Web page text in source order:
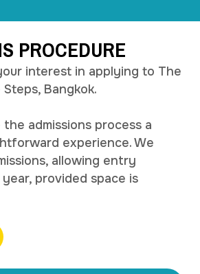
PROCEDURE
interest in applying to The
Bangkok.
the admissions process a
experience. We
allowing entry
provided space is